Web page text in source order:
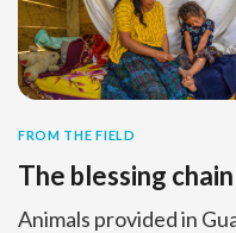
FROM THE FIELD
The blessing chain
Animals provided in